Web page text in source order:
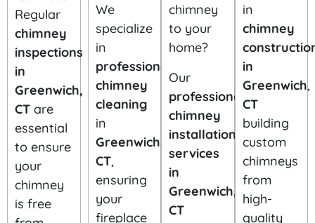
Regular
chimney
inspections
in
Greenwich,
CT are
essential
to ensure
your
chimney
is free
We
specialize
in
professional
chimney
cleaning
in
Greenwich,
CT,
ensuring
your
fireplace
chimney
to your
home?
Our
professional
chimney
installation
services
in
Greenwich,
CT
in
chimney
in
Greenwich,
CT
building
custom
chimneys
from
high-
quality